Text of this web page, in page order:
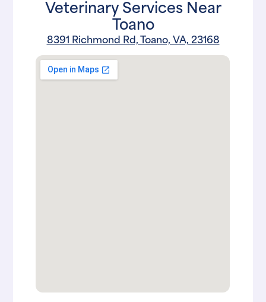
Veterinary Services Near
Toano
8391 Richmond Rd, Toano, VA, 23168